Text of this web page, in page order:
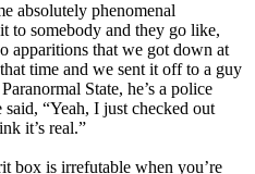
absolutely phenomenal
to somebody and they go like,
apparitions that we got down at
time and we sent it off to a guy
State, he’s a police
“Yeah, I just checked out
it’s real.”
box is irrefutable when you’re